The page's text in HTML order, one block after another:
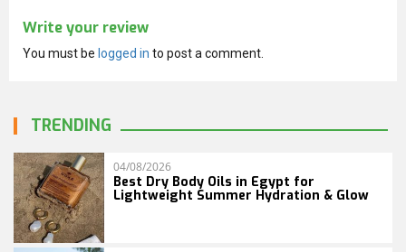
Write your review
You must be logged in to post a comment.
TRENDING
04/08/2026
Best Dry Body Oils in Egypt for
Lightweight Summer Hydration & Glow